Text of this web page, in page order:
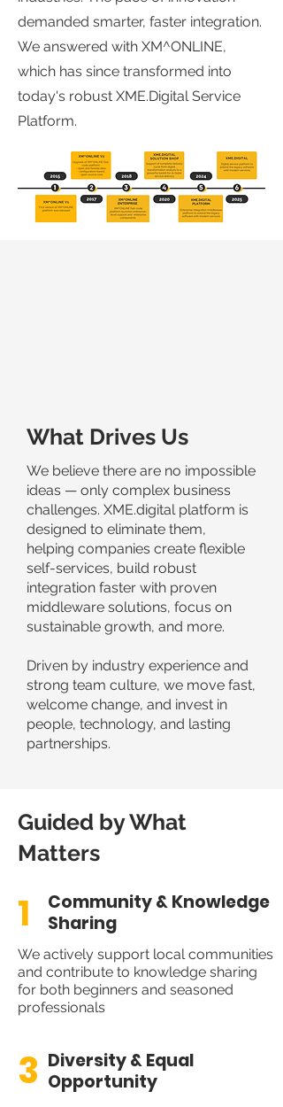
demanded smarter, faster integration.
We answered with XM^ONLINE,
which has since transformed into
today's robust XME.Digital Service
Platform.
What Drives Us
We believe there are no impossible
ideas — only complex business
challenges. XME.digital platform is
designed to eliminate them,
helping companies create flexible
self-services, build robust
integration faster with proven
middleware solutions, focus on
sustainable growth, and more.
Driven by industry experience and
strong team culture, we move fast,
welcome change, and invest in
people, technology, and lasting
partnerships.
Guided by What
Matters
1
Community & Knowledge
Sharing
We actively support local communities
and contribute to knowledge sharing
for both beginners and seasoned
professionals
3 Diversity & Equal
Opportunity